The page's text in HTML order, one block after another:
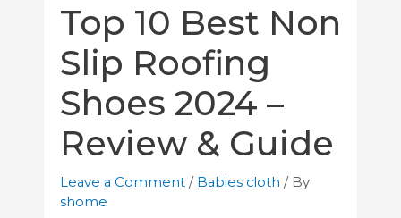
Top 10 Best Non
Slip Roofing
Shoes 2024 –
Review & Guide
Leave a Comment / Babies cloth / By
shome